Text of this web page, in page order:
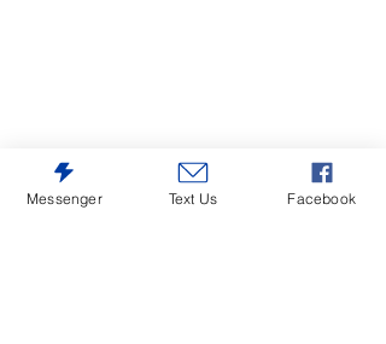
Messenger Text Us Facebook